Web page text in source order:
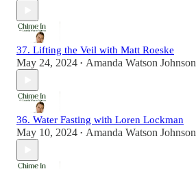
37. Lifting the Veil with Matt Roeske
May 24, 2024 • Amanda Watson Johnson
36. Water Fasting with Loren Lockman
May 10, 2024 • Amanda Watson Johnson